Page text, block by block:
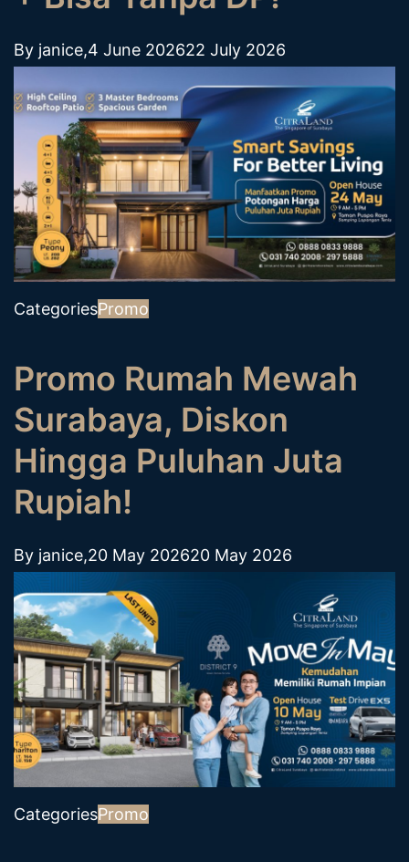
By janice,4 June 202622 July 2026
CategoriesPromo
Promo Rumah Mewah
Surabaya, Diskon
Hingga Puluhan Juta
Rupiah!
By janice,20 May 202620 May 2026
CategoriesPromo